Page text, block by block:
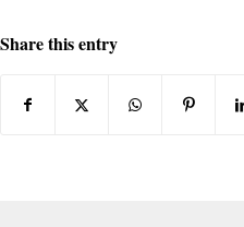
Share this entry